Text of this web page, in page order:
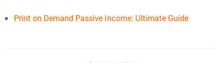
Print on Demand Passive Income: Ultimate Guide